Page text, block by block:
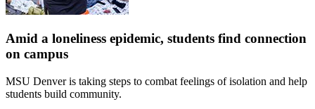
Amid a loneliness epidemic, students find connection
on campus
MSU Denver is taking steps to combat feelings of isolation and help
students build community.